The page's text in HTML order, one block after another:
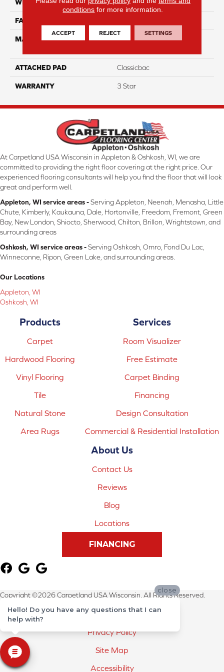
WIDTH 12
FACE WEIGHT
MATERIAL
100% Solution Dyed PET
ATTACHED PAD Classicbac
WARRANTY 3 Star
At Carpetland USA Wisconsin in Appleton & Oshkosh, WI, we are
committed to providing the right floor covering at the right price. Our
experienced flooring consultants will help you find the floor that will look
great and perform well.
Appleton, WI service areas -Serving Appleton, Neenah, Menasha, Little
Chute, Kimberly, Kaukauna, Dale, Hortonville, Freedom, Fremont, Green
Bay, New London, Shiocto, Sherwood, Chilton, Brillon, Wrightstown, and
surrounding areas
Oshkosh, WI service areas -Serving Oshkosh, Omro, Fond Du Lac,
Winneconne, Ripon, Green Lake, and surrounding areas.
Our Locations
Appleton, WI
Oshkosh, WI
Products
Carpet
Hardwood Flooring
Vinyl Flooring
Tile
Natural Stone
Area Rugs
Services
Room Visualizer
Free Estimate
Carpet Binding
Financing
Design Consultation
Commercial & Residential Installation
About Us
Contact Us
Reviews
Blog
Locations
FINANCING
Copyright ©2026 Carpetland USA Wisconsin. All Rights Reserved.
Terms & Conditions
Privacy Policy
Site Map
Accessibility
conditions for more information.
ACCEPT REJECT SETTINGS
close
Hello! Do you have any questions that I can
help with?